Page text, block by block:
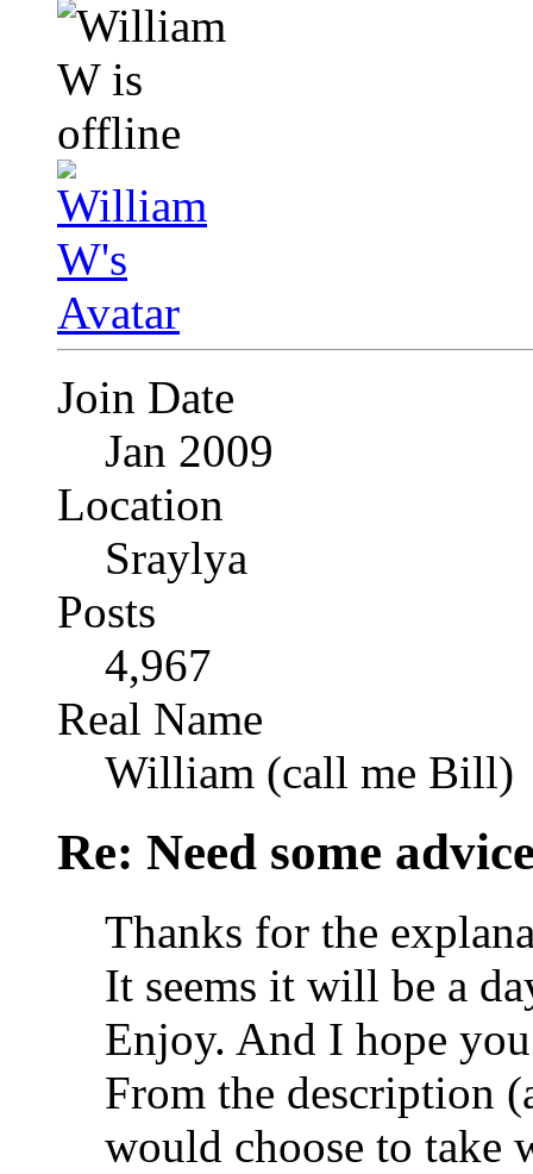
Join Date
Jan 2009
Location
Sraylya
Posts
4,967
Real Name
William (call me Bill)
Re: Need some
Thanks for the
It seems it will be a
Enjoy. And I hope
From the description
would choose to take